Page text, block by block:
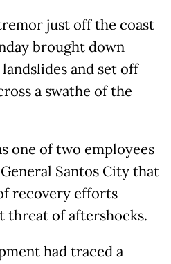
just off the coast
brought down
and set off
a swathe of the
one of two employees
Santos City that
recovery efforts
threat of aftershocks.
had traced a